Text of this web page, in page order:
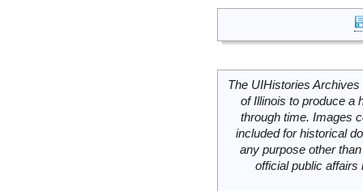
The UIHistories
of Illinois to produce a
through time. Images
included for historical
any purpose other
official public